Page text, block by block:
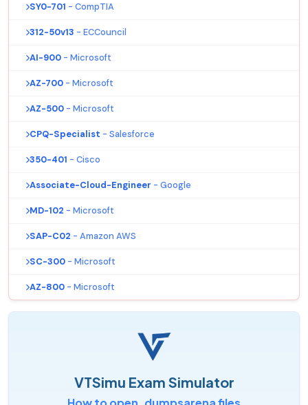
SY0-701 - CompTIA
312-50v13 - ECCouncil
AI-900 - Microsoft
AZ-700 - Microsoft
AZ-500 - Microsoft
CPQ-Specialist - Salesforce
350-401 - Cisco
Associate-Cloud-Engineer - Google
MD-102 - Microsoft
SAP-C02 - Amazon AWS
SC-300 - Microsoft
AZ-800 - Microsoft
VTSimu Exam Simulator